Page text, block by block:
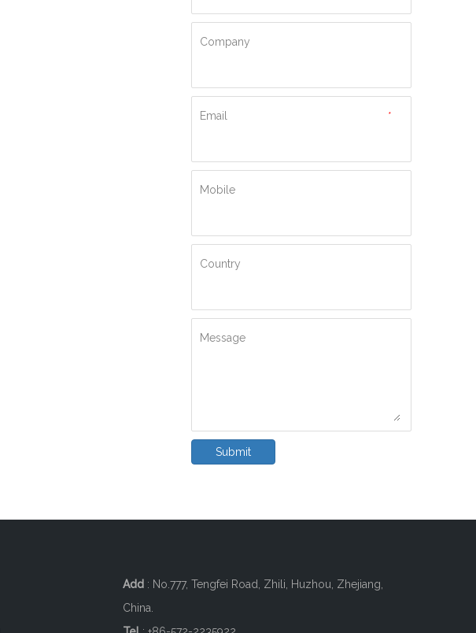
Company
*
Email
Mobile
Country
Message
Submit
Add : No.777, Tengfei Road, Zhili, Huzhou, Zhejiang,
China.